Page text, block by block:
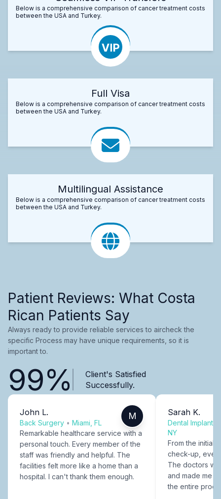
Below is a comprehensive comparison of cancer treatment costs
between the USA and Turkey.
Full Visa
Below is a comprehensive comparison of cancer treatment costs
between the USA and Turkey.
Multilingual Assistance
Below is a comprehensive comparison of cancer treatment costs
between the USA and Turkey.
Patient Reviews: What Costa
Rican Patients Say
Always ready to provide reliable services to aircheck the
specific Process may have unique requirements, so it is
important to.
99%
Client's Satisfied
Successfully.
John L.
Back Surgery • Miami, FL
M
Remarkable healthcare service with a
personal touch. Every member of the
staff was friendly and helpful. The
facilities felt more like a home than a
hospital. I can't thank them enough.
Sarah K.
Dental Implants
NY
From the initial
check-up,
The doctors
and made me
the entire